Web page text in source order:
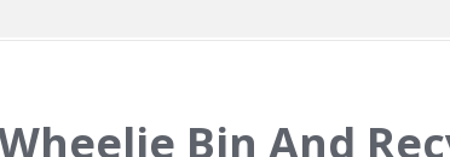
Bin And